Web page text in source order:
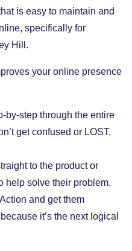
is easy to maintain and
specifically for
Hill.
your online presence
by-step through the entire
get confused or LOST,
to the product or
help solve their problem.
and get them
it’s the next logical